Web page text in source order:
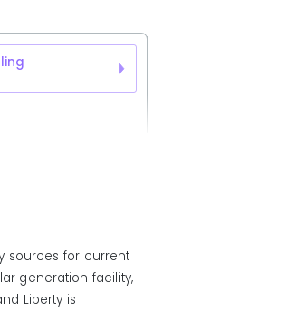
sources for current
generation facility,
Liberty is